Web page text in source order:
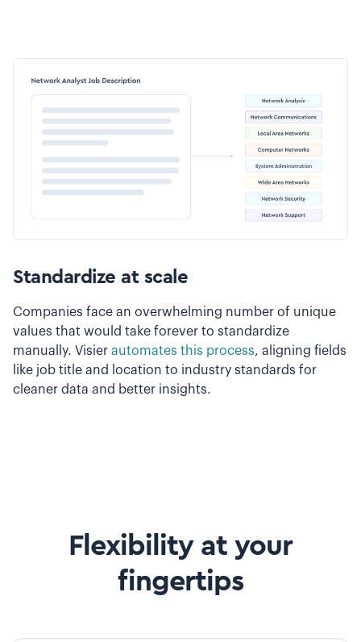
Standardize at scale
Companies face an overwhelming number of unique
values that would take forever to standardize
manually. Visier automates this process, aligning fields
like job title and location to industry standards for
cleaner data and better insights.
Flexibility at your
fingertips